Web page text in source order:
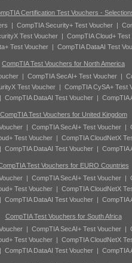
Certification Test Vouchers -
| CompTIA Security+ Test Voucher |
Test Voucher| CompTIA Cloud+ Test
Test Voucher| CompTIA DataAI Test
CompTIA Test Vouchers for North America
| CompTIA SecAI+ Test Voucher|
Test Voucher| CompTIA CySA+ Test
CompTIA DataAI Test Voucher| CompTIA
CompTIA Test Vouchers for United Kingdom
| CompTIA SecAI+ Test Voucher|
Test Voucher| CompTIA CloudNetX
CompTIA DataAI Test Voucher| CompTIA
Test Vouchers for EURO Countries
| CompTIA SecAI+ Test Voucher|
Test Voucher| CompTIA CloudNetX
CompTIA DataAI Test Voucher| CompTIA
CompTIA Test Vouchers for South Africa
| CompTIA SecAI+ Test Voucher|
Test Voucher| CompTIA CloudNetX
CompTIA DataAI Test Voucher| CompTIA